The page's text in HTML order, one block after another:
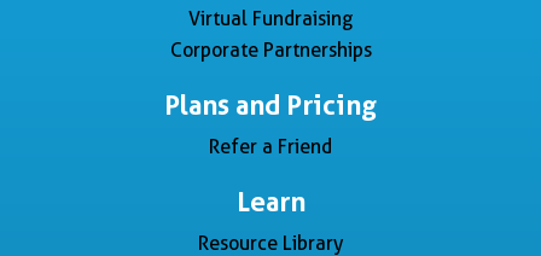
Virtual Fundraising
Corporate Partnerships
Plans and Pricing
Refer a Friend
Learn
Resource Library